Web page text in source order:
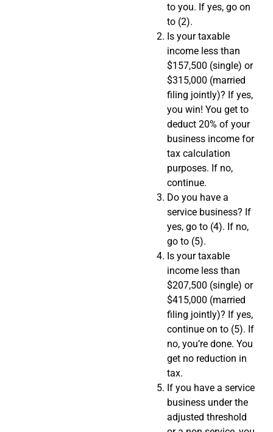
to you. If yes, go on
to (2).
Is your taxable
income less than
$157,500 (single) or
$315,000 (married
filing jointly)? If yes,
you win! You get to
deduct 20% of your
business income for
tax calculation
purposes. If no,
continue.
Do you have a
service business? If
yes, go to (4). If no,
go to (5).
Is your taxable
income less than
$207,500 (single) or
$415,000 (married
filing jointly)? If yes,
continue on to (5). If
no, you’re done. You
get no reduction in
tax.
If you have a service
business under the
adjusted threshold